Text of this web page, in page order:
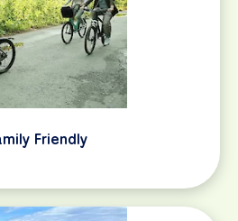
Friendly